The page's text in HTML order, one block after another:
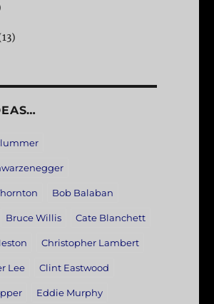
Bob Balaban
Bruce Willis Cate Blanchett
Christopher Lambert
Lee Clint Eastwood
Eddie Murphy